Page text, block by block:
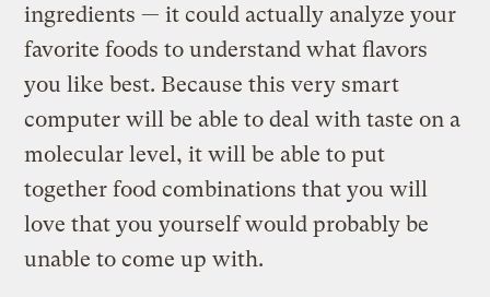
ingredients — it could actually analyze your
favorite foods to understand what flavors
you like best. Because this very smart
computer will be able to deal with taste on a
molecular level, it will be able to put
together food combinations that you will
love that you yourself would probably be
unable to come up with.